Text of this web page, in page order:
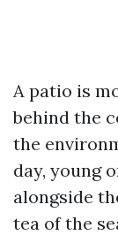
A patio is
behind the
the
day, young
alongside
tea of the